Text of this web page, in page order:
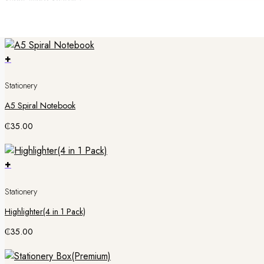
+
Stationery
A5 Spiral Notebook
₵35.00
+
Stationery
Highlighter(4 in 1 Pack)
₵35.00